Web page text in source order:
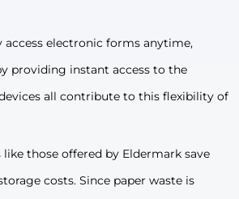
electronic forms anytime,
providing instant access to the
all contribute to this flexibility of
those offered by Eldermark save
costs. Since paper waste is